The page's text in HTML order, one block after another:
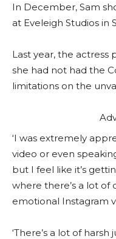
In December, Sam
at Eveleigh Studios in
Last year, the actress
she had not had the
limitations on the
‘I was extremely
video or even
but I feel like it’s
where there’s a lot of
emotional Instagram
‘There’s a lot of